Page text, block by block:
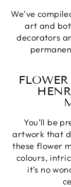
We’ve
art and
decorators
You’ll be
artwork that
these flower
colours,
it’s no